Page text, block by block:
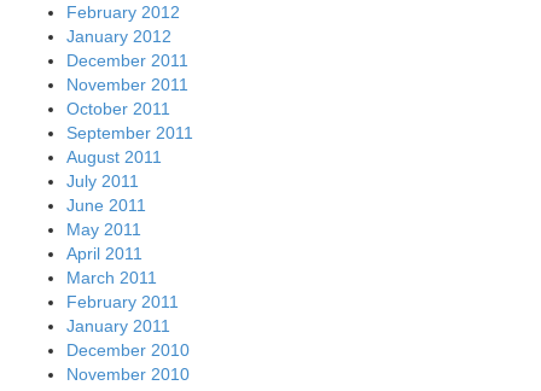
February 2012
January 2012
December 2011
November 2011
October 2011
September 2011
August 2011
July 2011
June 2011
May 2011
April 2011
March 2011
February 2011
January 2011
December 2010
November 2010